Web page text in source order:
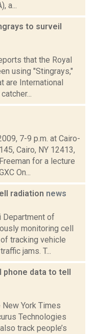
a...
to surveil
that the Royal
using "Stingrays,"
are International
7-9 p.m. at Cairo-
Cairo, NY 12413,
for a lecture
On...
radiation news
Department of
monitoring cell
tracking vehicle
jams. T...
phone data to tell
York Times
Technologies
track people’s